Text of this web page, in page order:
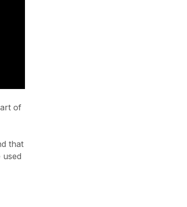
of
that
used